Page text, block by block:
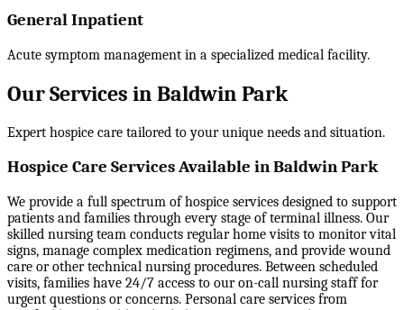
General Inpatient
Acute symptom management in a specialized medical facility.
Our Services in Baldwin Park
Expert hospice care tailored to your unique needs and situation.
Hospice Care Services Available in Baldwin Park
We provide a full spectrum of hospice services designed to support
patients and families through every stage of terminal illness. Our
skilled nursing team conducts regular home visits to monitor vital
signs, manage complex medication regimens, and provide wound
care or other technical nursing procedures. Between scheduled
visits, families have 24/7 access to our on-call nursing staff for
urgent questions or concerns. Personal care services from